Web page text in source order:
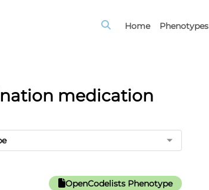
Home Phenotypes
medication
OpenCodelists Phenotype